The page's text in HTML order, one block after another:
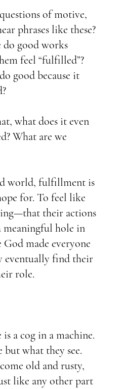
of motive,
phrases like these?
good works
feel “fulfilled”?
good because it
what does it even
What are we
world, fulfillment is
for. To feel like
their actions
meaningful hole in
God made everyone
eventually find their
role.
a cog in a machine.
but what they see.
old and rusty,
like any other part